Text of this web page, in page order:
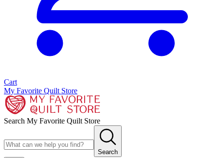
Cart
My Favorite Quilt Store
Search My Favorite Quilt Store
Search